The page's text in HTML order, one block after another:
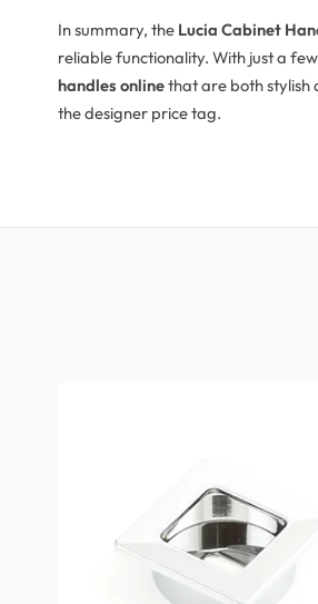
In summary, the Lucia Cabinet
reliable functionality. With just a
handles onlinethat are both stylish
the designer price tag.